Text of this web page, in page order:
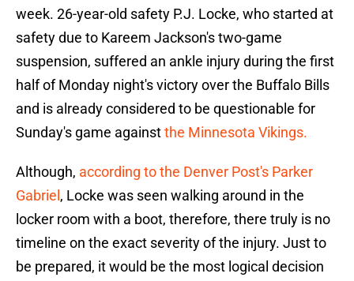
week. 26-year-old safety P.J. Locke, who started at
safety due to Kareem Jackson's two-game
suspension, suffered an ankle injury during the first
half of Monday night's victory over the Buffalo Bills
and is already considered to be questionable for
Sunday's game againstthe Minnesota Vikings.
Although, according to the Denver Post's Parker
Gabriel , Locke was seen walking around in the
locker room with a boot, therefore, there truly is no
timeline on the exact severity of the injury. Just to
be prepared, it would be the most logical decision